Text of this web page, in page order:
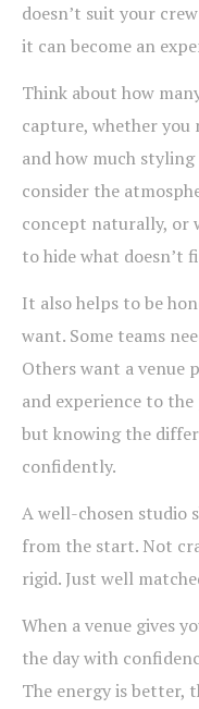
doesn’t suit your
it can become an
Think about how
capture, whether you
and how much
consider the
concept naturally, or
to hide what doesn’t
It also helps to be
want. Some teams
Others want a
and experience to
but knowing the
confidently.
A well-chosen studio
from the start. Not
rigid. Just well
When a venue gives
the day with
The energy is better,